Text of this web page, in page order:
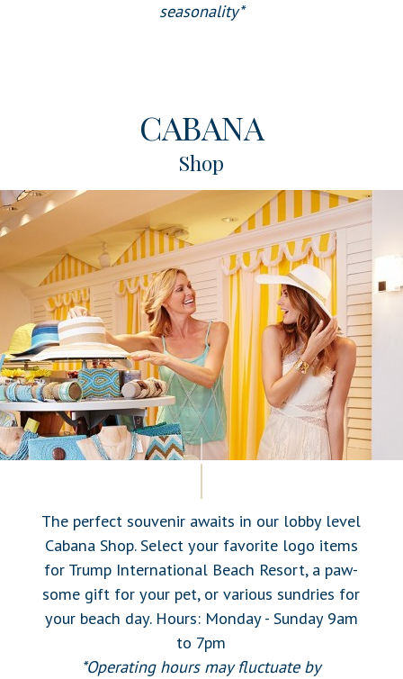
seasonality*
CABANA
Shop
The perfect souvenir awaits in our lobby level
Cabana Shop. Select your favorite logo items
for Trump International Beach Resort, a paw-
some gift for your pet, or various sundries for
your beach day. Hours: Monday - Sunday 9am
to 7pm
*Operating hours may fluctuate by